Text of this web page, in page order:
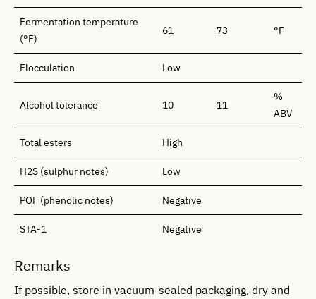
Fermentation temperature
(°F)
61 73 °F
Flocculation Low
Alcohol tolerance 10 11
%
ABV
Total esters High
H2S (sulphur notes) Low
POF (phenolic notes) Negative
STA-1 Negative
Remarks
If possible, store in vacuum-sealed packaging, dry and